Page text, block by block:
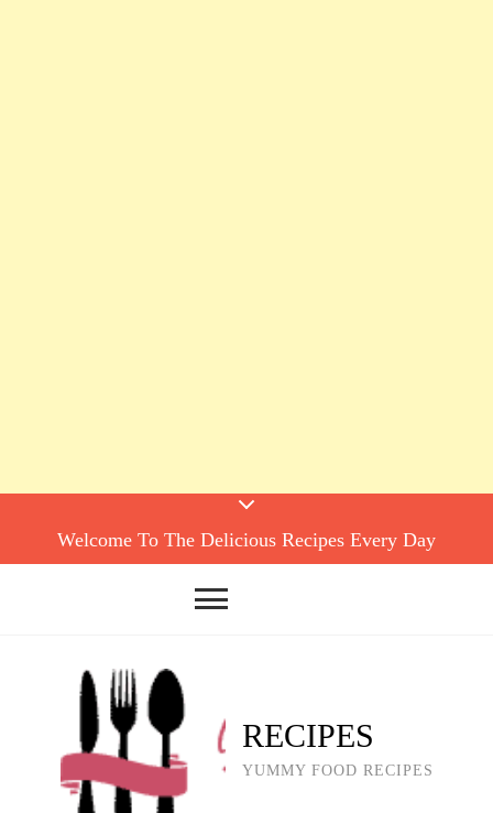
Welcome To The Delicious Recipes Every Day
RECIPES
YUMMY FOOD RECIPES